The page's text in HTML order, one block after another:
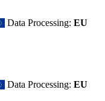
Data Processing:EU
Data Processing:EU